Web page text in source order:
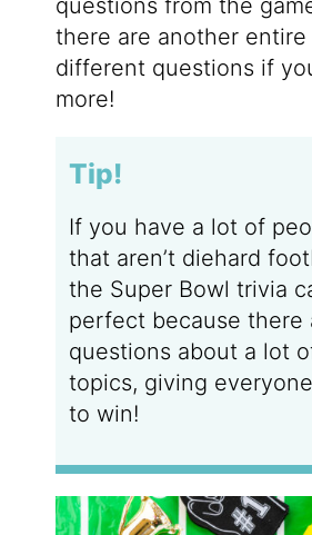
questions from the
there are another
different questions if
more!
Tip!
If you have a lot of
that aren’t diehard
the Super Bowl trivia
perfect because there
questions about a lot
topics, giving
to win!